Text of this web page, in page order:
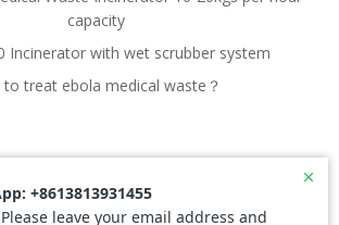
capacity
Incinerator with wet scrubber system
treat ebola medical waste？